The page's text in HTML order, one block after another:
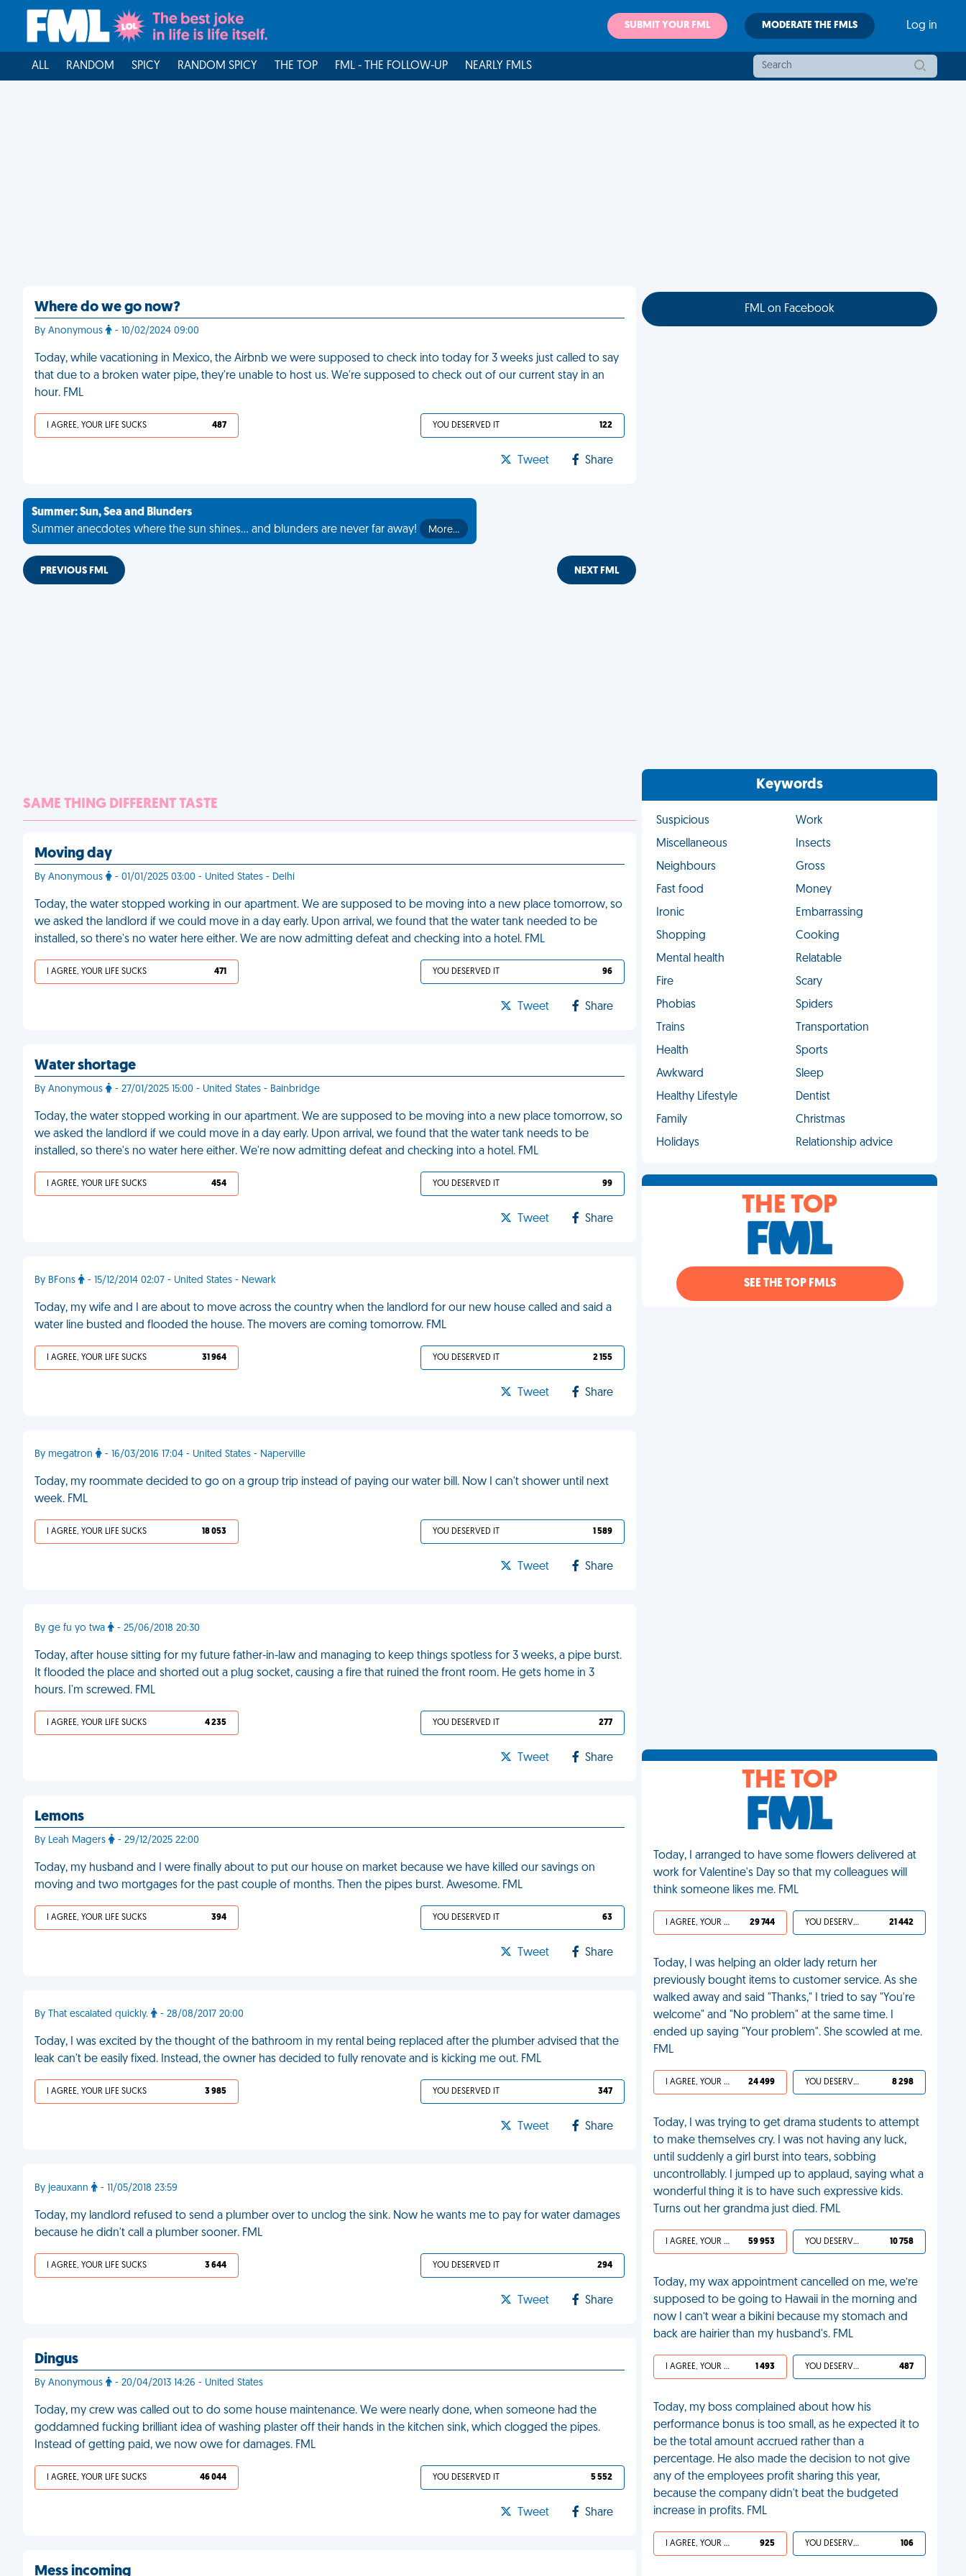
SUBMIT YOUR FML MODERATE THE FMLS Log in
ALL RANDOM SPICY RANDOM SPICY THE TOP FML - THE FOLLOW-UP NEARLY FMLS
Where do we go now?
By Anonymous - 10/02/2024 09:00
Today, while vacationing in Mexico, the Airbnb we were supposed to check into today for 3 weeks just called to say
that due to a broken water pipe, they're unable to host us. We're supposed to check out of our current stay in an
hour. FML
I AGREE, YOUR LIFE SUCKS 487 YOU DESERVED IT 122
Tweet Share
Summer: Sun, Sea and Blunders
Summer anecdotes where the sun shines... and blunders are never far away!
More…
PREVIOUS FML NEXT FML
SAME THING DIFFERENT TASTE
Moving day
By Anonymous - 01/01/2025 03:00 - United States - Delhi
Today, the water stopped working in our apartment. We are supposed to be moving into a new place tomorrow, so
we asked the landlord if we could move in a day early. Upon arrival, we found that the water tank needed to be
installed, so there's no water here either. We are now admitting defeat and checking into a hotel. FML
I AGREE, YOUR LIFE SUCKS 471 YOU DESERVED IT 96
Tweet Share
Water shortage
By Anonymous - 27/01/2025 15:00 - United States - Bainbridge
Today, the water stopped working in our apartment. We are supposed to be moving into a new place tomorrow, so
we asked the landlord if we could move in a day early. Upon arrival, we found that the water tank needs to be
installed, so there's no water here either. We're now admitting defeat and checking into a hotel. FML
I AGREE, YOUR LIFE SUCKS 454 YOU DESERVED IT 99
Tweet Share
By BFons - 15/12/2014 02:07 - United States - Newark
Today, my wife and I are about to move across the country when the landlord for our new house called and said a
water line busted and flooded the house. The movers are coming tomorrow. FML
I AGREE, YOUR LIFE SUCKS 31 964 YOU DESERVED IT 2 155
Tweet Share
By megatron - 16/03/2016 17:04 - United States - Naperville
Today, my roommate decided to go on a group trip instead of paying our water bill. Now I can't shower until next
week. FML
I AGREE, YOUR LIFE SUCKS 18 053 YOU DESERVED IT 1 589
Tweet Share
By ge fu yo twa - 25/06/2018 20:30
Today, after house sitting for my future father-in-law and managing to keep things spotless for 3 weeks, a pipe burst.
It flooded the place and shorted out a plug socket, causing a fire that ruined the front room. He gets home in 3
hours. I'm screwed. FML
I AGREE, YOUR LIFE SUCKS 4 235 YOU DESERVED IT 277
Tweet Share
Lemons
By Leah Magers - 29/12/2025 22:00
Today, my husband and I were finally about to put our house on market because we have killed our savings on
moving and two mortgages for the past couple of months. Then the pipes burst. Awesome. FML
I AGREE, YOUR LIFE SUCKS 394 YOU DESERVED IT 63
Tweet Share
By That escalated quickly. - 28/08/2017 20:00
Today, I was excited by the thought of the bathroom in my rental being replaced after the plumber advised that the
leak can't be easily fixed. Instead, the owner has decided to fully renovate and is kicking me out. FML
I AGREE, YOUR LIFE SUCKS 3 985 YOU DESERVED IT 347
Tweet Share
By jeauxann - 11/05/2018 23:59
Today, my landlord refused to send a plumber over to unclog the sink. Now he wants me to pay for water damages
because he didn't call a plumber sooner. FML
I AGREE, YOUR LIFE SUCKS 3 644 YOU DESERVED IT 294
Tweet Share
Dingus
By Anonymous - 20/04/2013 14:26 - United States
Today, my crew was called out to do some house maintenance. We were nearly done, when someone had the
goddamned fucking brilliant idea of washing plaster off their hands in the kitchen sink, which clogged the pipes.
Instead of getting paid, we now owe for damages. FML
I AGREE, YOUR LIFE SUCKS 46 044 YOU DESERVED IT 5 552
Tweet Share
Mess incoming
FML on Facebook
Keywords
Suspicious
Work
Miscellaneous
Insects
Neighbours
Gross
Fast food
Money
Ironic
Embarrassing
Shopping
Cooking
Mental health
Relatable
Fire
Scary
Phobias
Spiders
Trains
Transportation
Health
Sports
Awkward
Sleep
Healthy Lifestyle
Dentist
Family
Christmas
Holidays
Relationship advice
THE TOP
SEE THE TOP FMLS
THE TOP
Today, I arranged to have some flowers delivered at
work for Valentine's Day so that my colleagues will
think someone likes me. FML
I AGREE, YOUR LIFE SUCKS 29 744 YOU DESERVED IT 21 442
Today, I was helping an older lady return her
previously bought items to customer service. As she
walked away and said "Thanks," I tried to say "You're
welcome" and "No problem" at the same time. I
ended up saying "Your problem". She scowled at me.
FML
I AGREE, YOUR LIFE SUCKS 24 499 YOU DESERVED IT 8 298
Today, I was trying to get drama students to attempt
to make themselves cry. I was not having any luck,
until suddenly a girl burst into tears, sobbing
uncontrollably. I jumped up to applaud, saying what a
wonderful thing it is to have such expressive kids.
Turns out her grandma just died. FML
I AGREE, YOUR LIFE SUCKS 59 953 YOU DESERVED IT 10 758
Today, my wax appointment cancelled on me, we’re
supposed to be going to Hawaii in the morning and
now I can’t wear a bikini because my stomach and
back are hairier than my husband's. FML
I AGREE, YOUR LIFE SUCKS 1 493 YOU DESERVED IT 487
Today, my boss complained about how his
performance bonus is too small, as he expected it to
be the total amount accrued rather than a
percentage. He also made the decision to not give
any of the employees profit sharing this year,
because the company didn't beat the budgeted
increase in profits. FML
I AGREE, YOUR LIFE SUCKS 925 YOU DESERVED IT 106